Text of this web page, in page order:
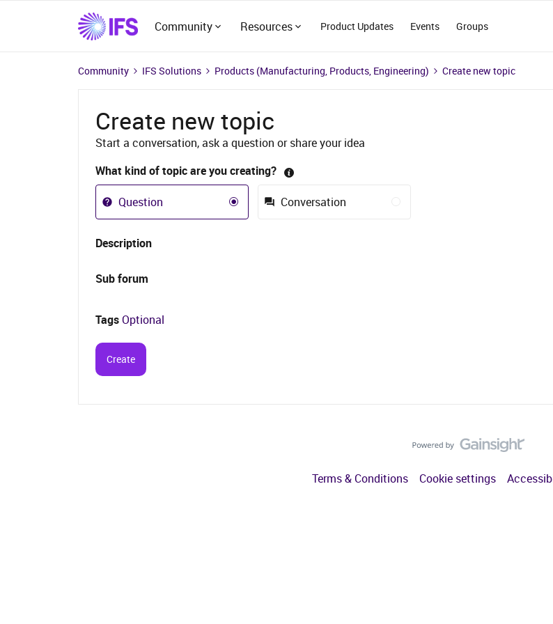
Community Resources Product Updates Events Groups
Community IFS Solutions Products (Manufacturing, Products, Engineering) Create new topic
Create new topic
Start a conversation, ask a question or share your idea
What kind of topic are you creating?
Question Conversation
Description
Sub forum
TagsOptional
Create
Terms & Conditions Cookie settings